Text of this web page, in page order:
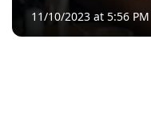
11/10/2023 at 5:56 PM